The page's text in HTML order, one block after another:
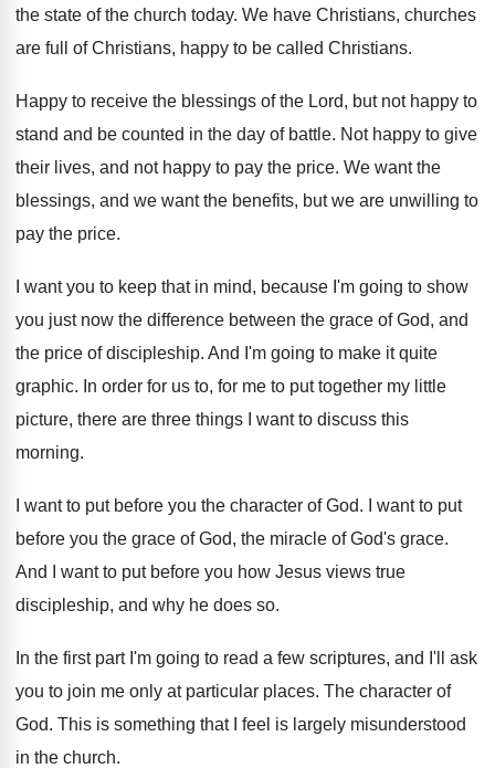
the state of the church today. We have Christians, churches
are full of Christians, happy to be called Christians.
Happy to receive the blessings of the Lord, but not happy to
stand and be counted in the day of battle. Not happy to give
their lives, and not happy to pay the price. We want the
blessings, and we want the benefits, but we are unwilling to
pay the price.
I want you to keep that in mind, because I'm going to show
you just now the difference between the grace of God, and
the price of discipleship. And I'm going to make it quite
graphic. In order for us to, for me to put together my little
picture, there are three things I want to discuss this
morning.
I want to put before you the character of God.
I want to put
before you the grace of God, the miracle of God's grace.
And I want to put before you how Jesus views true
discipleship, and why he does so.
In the first part I'm going to read a few scriptures, and I'll ask
you to join me only at particular places. The character of
God. This is something that I feel is largely misunderstood
in the church.